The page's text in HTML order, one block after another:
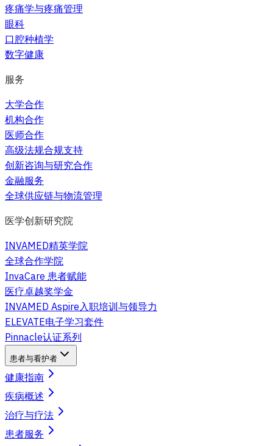
疼痛学与疼痛管理
眼科
口腔种植学
数字健康
服务
大学合作
机构合作
医师合作
高级法规合规支持
创新咨询与研究合作
金融服务
全球供应链与物流管理
医学创新研究院
INVAMED精英学院
全球合作学院
InvaCare 患者赋能
医疗卓越奖学金
INVAMED Aspire入职培训与领导力
ELEVATE电子学习套件
Pinnacle认证系列
患者与看护者
健康指南
疾病概述
治疗与疗法
患者服务